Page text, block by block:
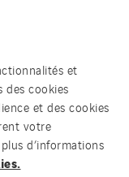
| Instech
et
des cookies
et des cookies
votre
d’informations